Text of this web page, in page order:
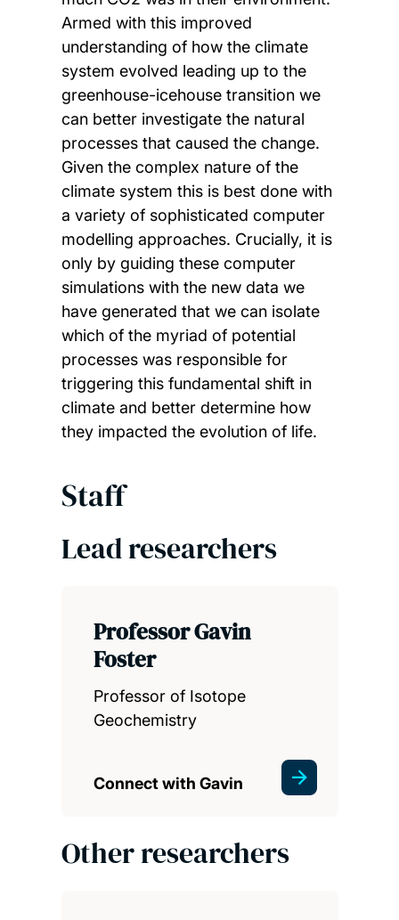
Armed with this improved
understanding of how the climate
system evolved leading up to the
greenhouse-icehouse transition we
can better investigate the natural
processes that caused the change.
Given the complex nature of the
climate system this is best done with
a variety of sophisticated computer
modelling approaches. Crucially, it is
only by guiding these computer
simulations with the new data we
have generated that we can isolate
which of the myriad of potential
processes was responsible for
triggering this fundamental shift in
climate and better determine how
they impacted the evolution of life.
Staff
Lead researchers
Professor Gavin
Foster
Professor of Isotope
Geochemistry
Connect with Gavin
Other researchers